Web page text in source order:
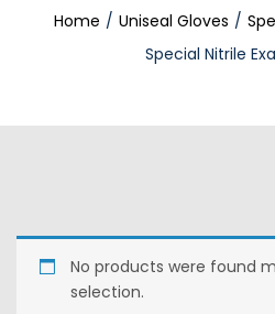
Home Uniseal Gloves
Special Nitrile
No products were found
selection.